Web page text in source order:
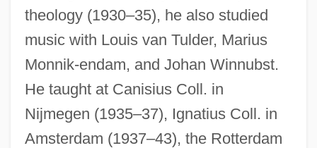
theology (1930–35), he also studied
music with Louis van Tulder, Marius
Monnik-endam, and Johan Winnubst.
He taught at Canisius Coll. in
Nijmegen (1935–37), Ignatius Coll. in
Amsterdam (1937–43), the Rotterdam